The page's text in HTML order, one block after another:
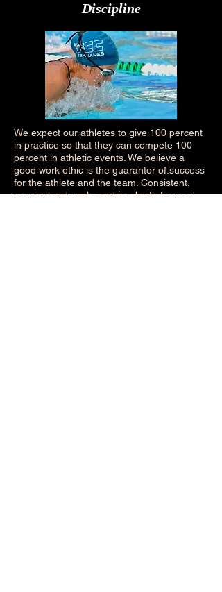
Discipline
We expect our athletes to give 100 percent
in practice so that they can compete 100
percent in athletic events. We believe a
good work ethic is the guarantor of.success
for the athlete and the team. Consistent,
regular hard work combined with focused